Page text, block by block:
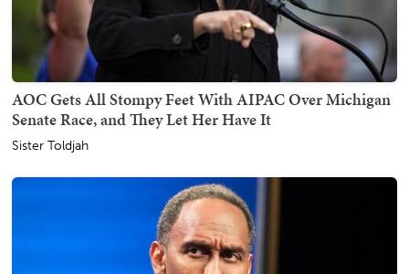
AOC Gets All Stompy Feet With AIPAC Over Michigan
Senate Race, and They Let Her Have It
Sister Toldjah